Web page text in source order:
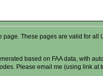
These pages are valid for
based on FAA data, with
Please email me (using link